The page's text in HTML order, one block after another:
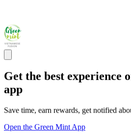
Get the best experience
app
Save time, earn rewards, get notified
Open the Green Mint App